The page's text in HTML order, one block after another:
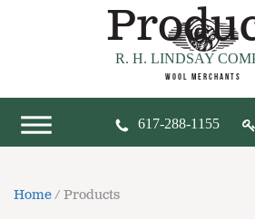
R. H. LINDSAY
WOOL MERCHANTS
617-288-1155
Home/ Products